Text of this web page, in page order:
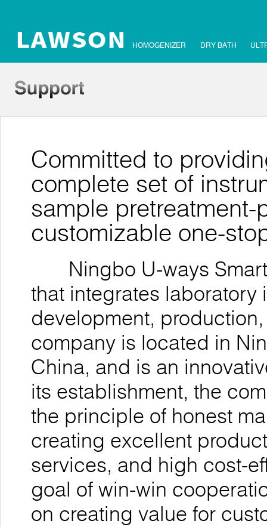
HOMOGENIZER DRY BATH
Committed to
complete set of
sample
customizable one-
Ningbo U-ways
that integrates laboratory
development,
company is located in
China, and is an
its establishment, the
the principle of honest
creating excellent
services, and high cost-
goal of win-win
on creating value for